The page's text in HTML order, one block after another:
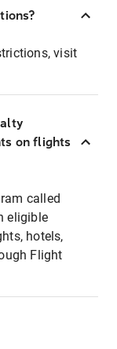
visit
on flights
called
eligible
hotels,
Flight